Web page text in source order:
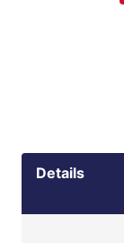
Details